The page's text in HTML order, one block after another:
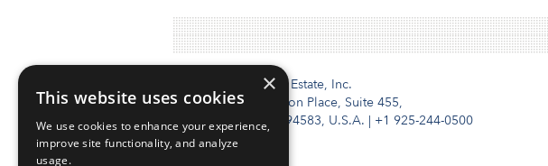
Institutional Real Estate, Inc.
2010 Crow Canyon Place, Suite 455,
San Ramon, CA 94583, U.S.A. | +1 925-244-0500
×
This website uses cookies
We use cookies to enhance your experience,
improve site functionality, and analyze
usage.